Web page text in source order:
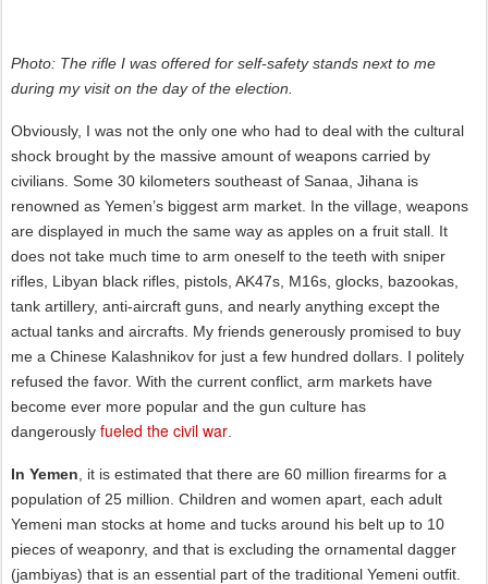
Photo: The rifle I was offered for self-safety stands next to me
during my visit on the day of the election.
Obviously, I was not the only one who had to deal with the cultural
shock brought by the massive amount of weapons carried by
civilians. Some 30 kilometers southeast of Sanaa, Jihana is
renowned as Yemen’s biggest arm market. In the village, weapons
are displayed in much the same way as apples on a fruit stall. It
does not take much time to arm oneself to the teeth with sniper
rifles, Libyan black rifles, pistols, AK47s, M16s, glocks, bazookas,
tank artillery, anti-aircraft guns, and nearly anything except the
actual tanks and aircrafts. My friends generously promised to buy
me a Chinese Kalashnikov for just a few hundred dollars. I politely
refused the favor. With the current conflict, arm markets have
become ever more popular and the gun culture has
dangerously fueled the civil war
In Yemen , it is estimated that there are 60 million firearms for a
population of 25 million. Children and women apart, each adult
Yemeni man stocks at home and tucks around his belt up to 10
pieces of weaponry, and that is excluding the ornamental dagger
(jambiyas) that is an essential part of the traditional Yemeni outfit.